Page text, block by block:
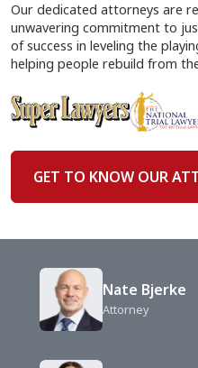
Our dedicated attorneys are
unwavering commitment to
of success in leveling the
helping people rebuild from
GET TO KNOW OUR
Nate Bjerke
Attorney